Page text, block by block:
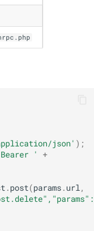
json' );
'
+
.post(params.url,